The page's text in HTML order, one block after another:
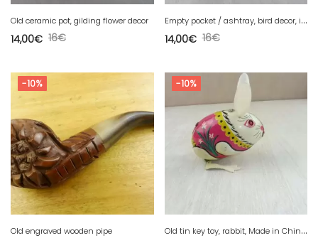
Old ceramic pot, gilding flower decor
16€
14,00€
E
mpty pocket / ashtray, bird decor, in pottery
16€
14,00€
-10%
Old engraved wooden pipe
-10%
O
ld tin key toy, rabbit, Made in China MS 083